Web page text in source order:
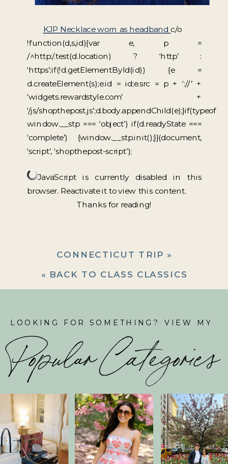
KJP Necklace worn as headband c/o
!function(d,s,id){var e, p =
/^http:/.test(d.location) ? ‘http’ :
‘https’;if(!d.getElementById(id)) {e =
d.createElement(s);e.id = id;e.src = p + ‘://’ +
‘widgets.rewardstyle.com’ +
‘/js/shopthepost.js’;d.body.appendChild(e);}if(typeof
window.__stp === ‘object’) if(d.readyState ===
‘complete’) {window.__stp.init();}}(document,
‘script’, ‘shopthepost-script’);
JavaScript is currently disabled in this
browser. Reactivate it to view this content.
Thanks for reading!
CONNECTICUT TRIP »
« BACK TO CLASS CLASSICS
LOOKING FOR SOMETHING? VIEW MY
Popular Categories